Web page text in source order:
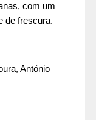
com um
de frescura.
António